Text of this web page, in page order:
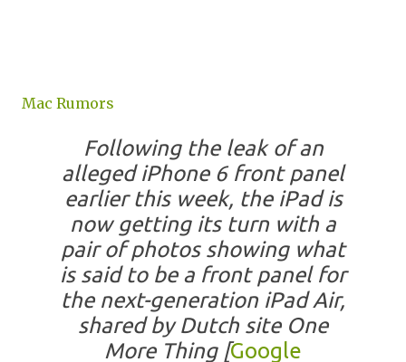
Mac Rumors
Following the leak of an
alleged iPhone 6 front panel
earlier this week, the iPad is
now getting its turn with a
pair of photos showing what
is said to be a front panel for
the next-generation iPad Air,
shared by Dutch site One
More Thing [Google